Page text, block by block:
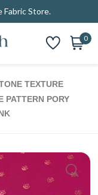
Fabric Store.
0
TEXTURE
PATTERN PORY